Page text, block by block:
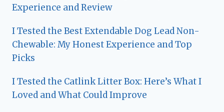
Experience and Review
I Tested the Best Extendable Dog Lead Non-
Chewable: My Honest Experience and Top
Picks
I Tested the Catlink Litter Box: Here’s What I
Loved and What Could Improve